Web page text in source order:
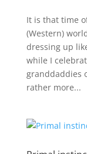
It is that time
(Western)
dressing up
while I
granddaddies
rather more...